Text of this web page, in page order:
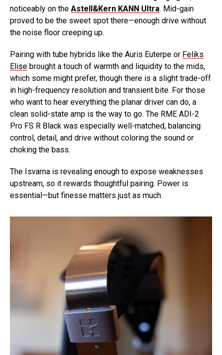
noticeably on the Astell&Kern KANN Ultra. Mid-gain
proved to be the sweet spot there—enough drive without
the noise floor creeping up.
Pairing with tube hybrids like the Auris Euterpe or Feliks
Elise brought a touch of warmth and liquidity to the mids,
which some might prefer, though there is a slight trade-off
in high-frequency resolution and transient bite. For those
who want to hear everything the planar driver can do, a
clean solid-state amp is the way to go. The RME ADI-2
Pro FS R Black was especially well-matched, balancing
control, detail, and drive without coloring the sound or
choking the bass.
The Isvarna is revealing enough to expose weaknesses
upstream, so it rewards thoughtful pairing. Power is
essential—but finesse matters just as much.